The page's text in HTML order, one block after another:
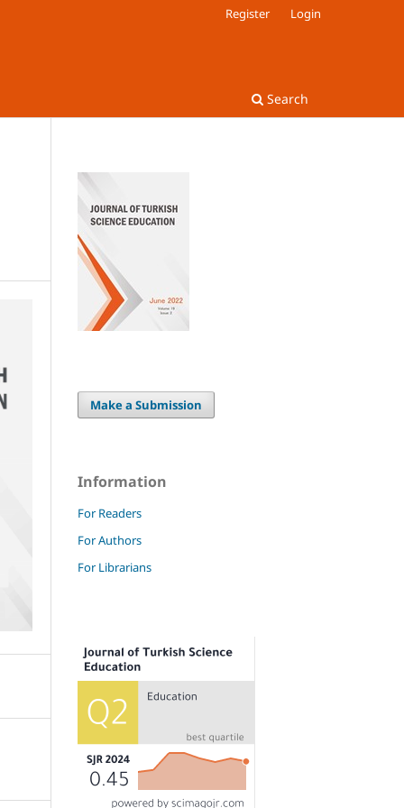
Search
Register Login
Make a Submission
Information
For Readers
For Authors
For Librarians